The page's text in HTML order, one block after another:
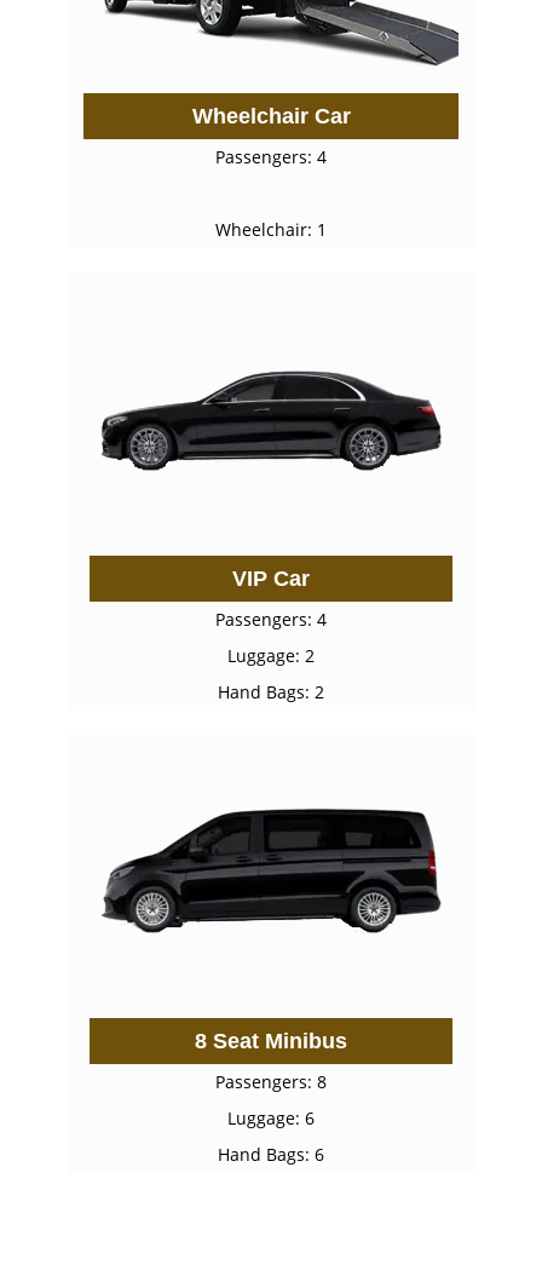
Wheelchair Car
Passengers: 4
Wheelchair: 1
VIP Car
Passengers: 4
Luggage: 2
Hand Bags: 2
8 Seat Minibus
Passengers: 8
Luggage: 6
Hand Bags: 6